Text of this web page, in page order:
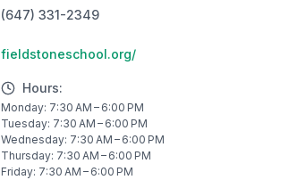
(647) 331-2349
fieldstoneschool.org/
Hours:
Monday: 7:30 AM – 6:00 PM
Tuesday: 7:30 AM – 6:00 PM
Wednesday: 7:30 AM – 6:00 PM
Thursday: 7:30 AM – 6:00 PM
Friday: 7:30 AM – 6:00 PM